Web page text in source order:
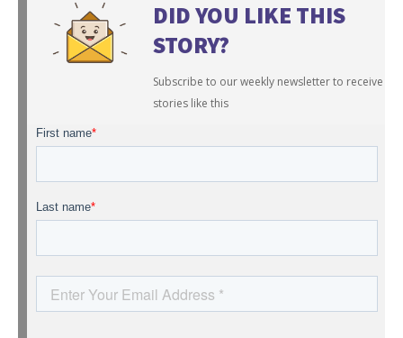
DID YOU LIKE THIS
STORY?
Subscribe to our weekly newsletter to receive
stories like this